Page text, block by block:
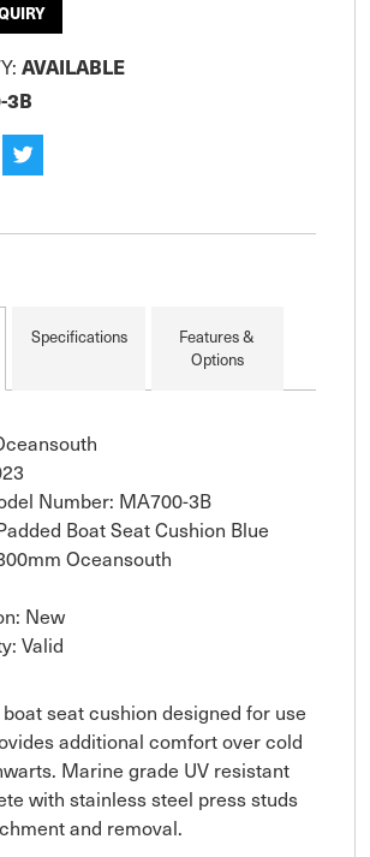
AVAILABLE
3B
Specifications
Features &
Options
Number: MA700-3B
Boat Seat Cushion Blue
Oceansouth
New
Valid
seat cushion designed for use
additional comfort over cold
Marine grade UV resistant
with stainless steel press studs
and removal.